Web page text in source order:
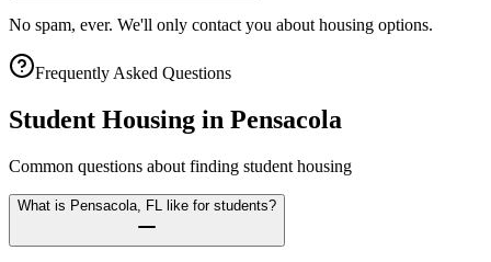
No spam, ever. We'll only contact you about housing options.
Frequently Asked Questions
Student Housing in Pensacola
Common questions about finding student housing
What is Pensacola, FL like for students?